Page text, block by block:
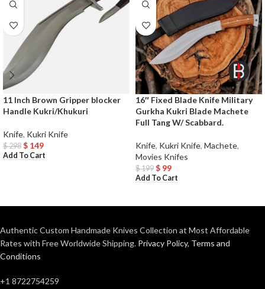
11 Inch Brown Gripper blocker
Handle Kukri/Khukuri
Knife, Kukri Knife
$298 $ 149
Add To Cart
16″ Fixed Blade Knife Military
Gurkha Kukri Blade Machete
Full Tang W/ Scabbard.
Knife, Kukri Knife, Machete,
Movies Knifes
$199 $ 99
Add To Cart
Authentic Custom Handmade Knives Collection at Most Affordable
Rates with Free Worldwide Shipping. Privacy Policy, Terms and
Conditions
+1 8722754259